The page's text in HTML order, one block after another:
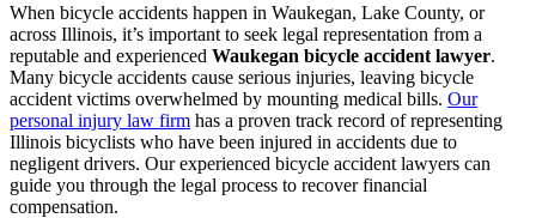
When bicycle accidents happen in Waukegan, Lake County, or
across Illinois, it’s important to seek legal representation from a
reputable and experienced Waukegan bicycle accident lawyer.
Many bicycle accidents cause serious injuries, leaving bicycle
accident victims overwhelmed by mounting medical bills. Our
personal injury law firm has a proven track record of representing
Illinois bicyclists who have been injured in accidents due to
negligent drivers. Our experienced bicycle accident lawyers can
guide you through the legal process to recover financial
compensation.